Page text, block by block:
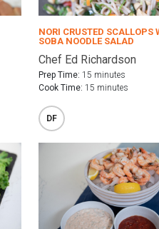
NORI CRUSTED SCALLOPS
SOBA NOODLE SALAD
Chef Ed Richardson
Prep Time: 15 minutes
Cook Time: 15 minutes
DF